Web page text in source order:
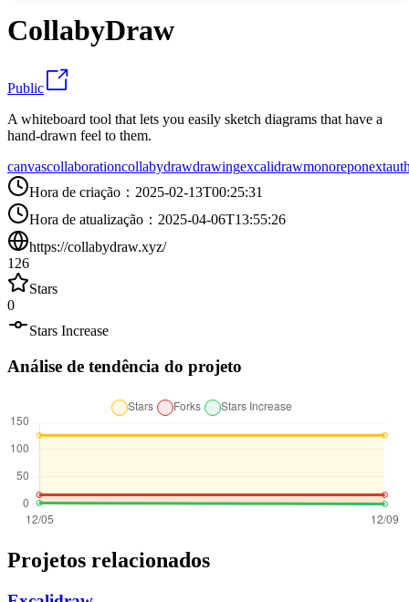
CollabyDraw
Public
A whiteboard tool that lets you easily sketch diagrams that have a
hand-drawn feel to them.
canvascollaborationcollabydrawdrawingexcalidrawmonorepo
Hora de criação ： 2025-02-13T00:25:31
Hora de atualização ： 2025-04-06T13:55:26
https://collabydraw.xyz/
126
Stars
0
Stars Increase
Análise de tendência do projeto
Projetos relacionados